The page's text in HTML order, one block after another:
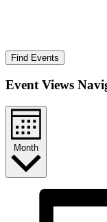
Find Events
Event Views
Month